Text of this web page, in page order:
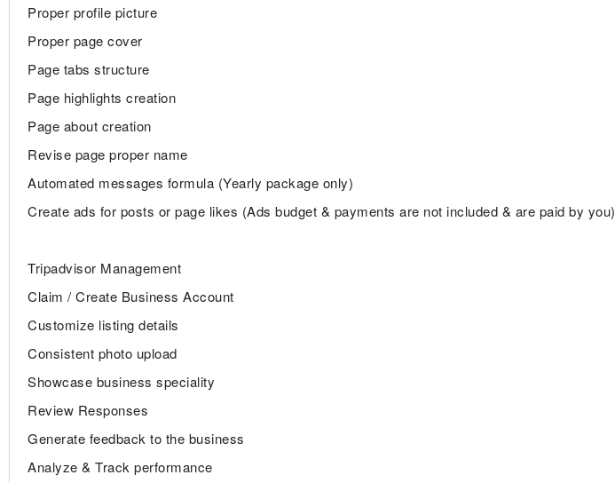
Proper profile picture
Proper page cover
Page tabs structure
Page highlights creation
Page about creation
Revise page proper name
Automated messages formula (Yearly package only)
Create ads for posts or page likes (Ads budget & payments are not included & are paid by you)
Tripadvisor Management
Claim / Create Business Account
Customize listing details
Consistent photo upload
Showcase business speciality
Review Responses
Generate feedback to the business
Analyze & Track performance